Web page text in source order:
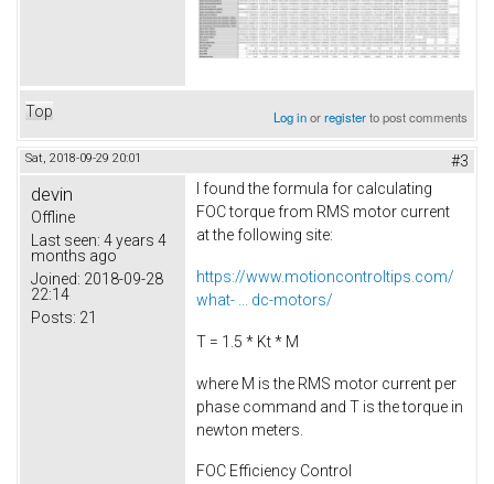
Top Log inorregisterto post comments
Sat, 2018-09-29 20:01 #3
devin
Offline
Last seen: 4 years 4
months ago
Joined: 2018-09-28
22:14
Posts: 21
I found the formula for calculating
FOC torque from RMS motor current
at the following site:
https://www.motioncontroltips.com/
what- ... dc-motors/
T = 1.5 * Kt * M
where M is the RMS motor current per
phase command and T is the torque in
newton meters.
FOC Efficiency Control